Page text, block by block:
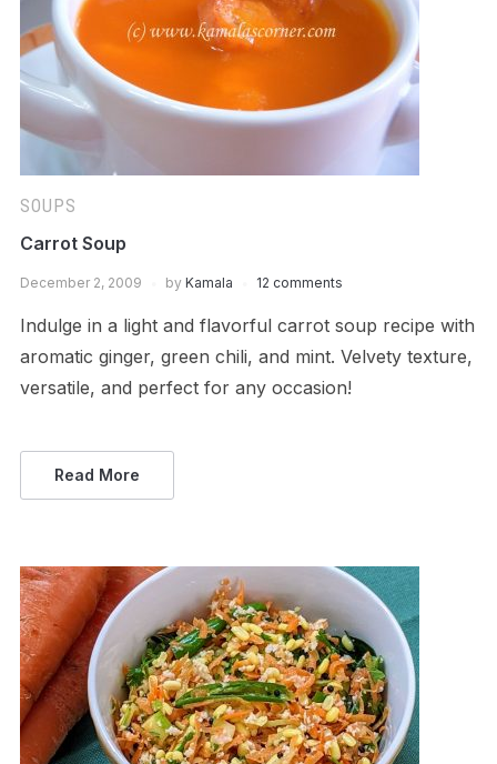
SOUPS
Carrot Soup
December 2, 2009 by Kamala 12 comments
Indulge in a light and flavorful carrot soup recipe with
aromatic ginger, green chili, and mint. Velvety texture,
versatile, and perfect for any occasion!
Read More